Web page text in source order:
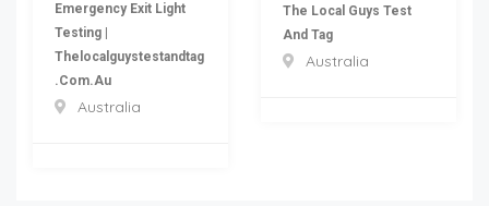
Emergency Exit Light
Testing |
Thelocalguystestandtag
.com.au
Australia
The Local Guys Test
And Tag
Australia